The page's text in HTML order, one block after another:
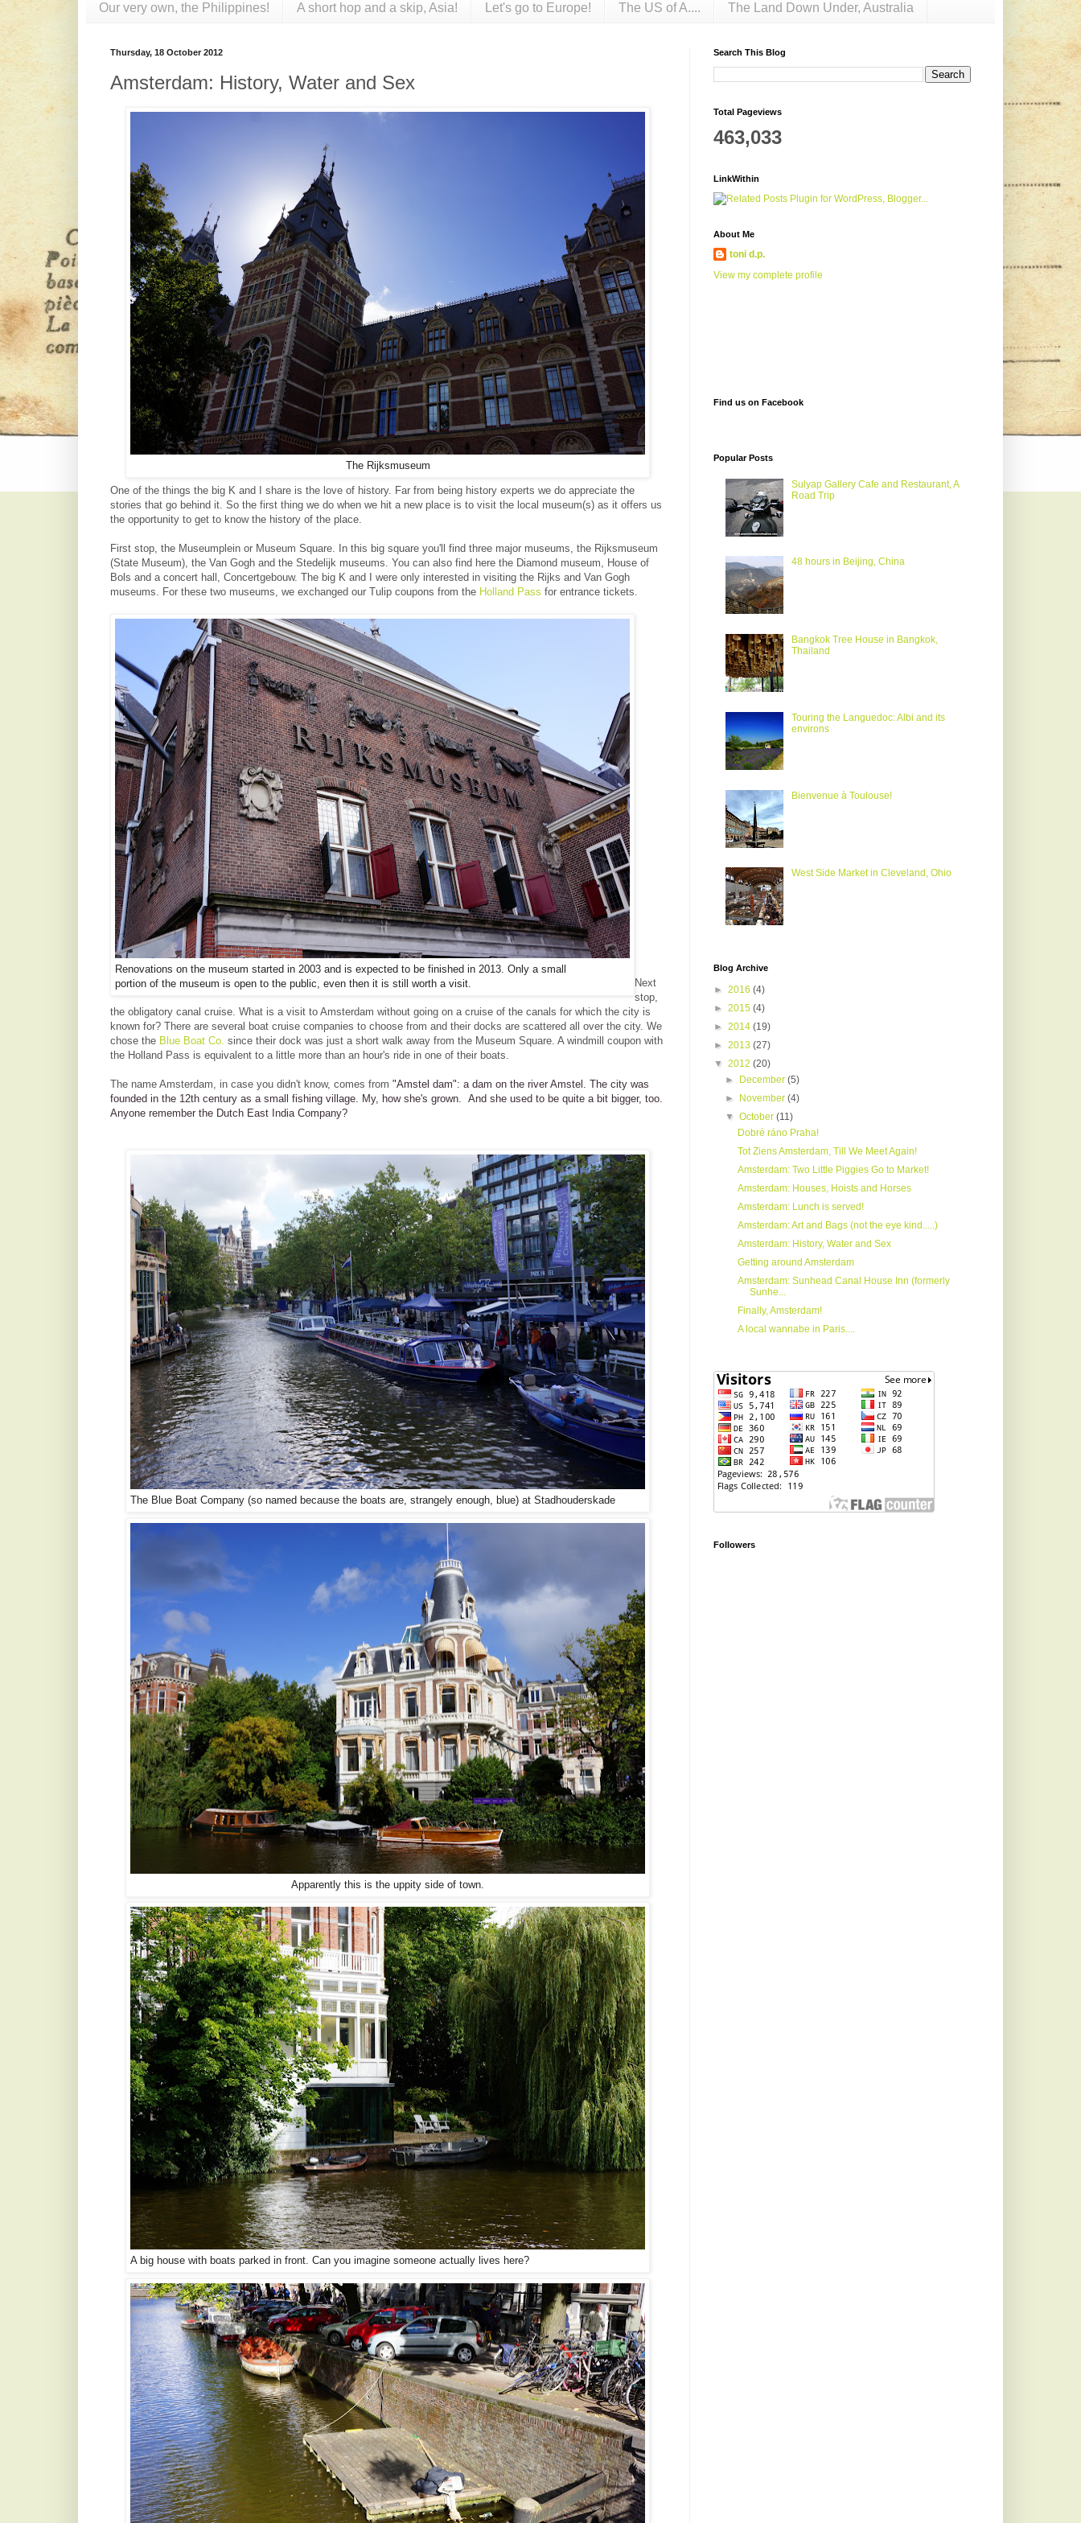
Our very own, the Philippines! A short hop and a skip, Asia! Let's go to Europe! The US of A.... The Land Down Under, Australia
Thursday, 18 October 2012
Amsterdam: History, Water and Sex
The Rijksmuseum
One of the things the big K and I share is the love of history. Far from being history experts we do appreciate the
stories that go behind it. So the first thing we do when we hit a new place is to visit the local museum(s) as it offers us
the opportunity to get to know the history of the place.
First stop, the Museumplein or Museum Square. In this big square you'll find three major museums, the Rijksmuseum
(State Museum), the Van Gogh and the Stedelijk museums. You can also find here the Diamond museum, House of
Bols and a concert hall, Concertgebouw. The big K and I were only interested in visiting the Rijks and Van Gogh
museums. For these two museums, we exchanged our Tulip coupons from the Holland Pass for entrance tickets.
Renovations on the museum started in 2003 and is expected to be finished in 2013. Only a small
portion of the museum is open to the public, even then it is still worth a visit.
Next
stop,
the obligatory canal cruise. What is a visit to Amsterdam without going on a cruise of the canals for which the city is
known for? There are several boat cruise companies to choose from and their docks are scattered all over the city. We
chose the Blue Boat Co. since their dock was just a short walk away from the Museum Square. A windmill coupon with
the Holland Pass is equivalent to a little more than an hour's ride in one of their boats.
The name Amsterdam, in case you didn't know, comes from "Amstel dam": a dam on the river Amstel. The city was
founded in the 12th century as a small fishing village. My, how she's grown. And she used to be quite a bit bigger, too.
Anyone remember the Dutch East India Company?
The Blue Boat Company (so named because the boats are, strangely enough, blue) at Stadhouderskade
Apparently this is the uppity side of town.
A big house with boats parked in front. Can you imagine someone actually lives here?
Search This Blog
Total Pageviews
463,033
LinkWithin
About Me
toni d.p.
View my complete profile
Find us on Facebook
Popular Posts
Sulyap Gallery Cafe and Restaurant, A
Road Trip
48 hours in Beijing, China
Bangkok Tree House in Bangkok,
Thailand
Touring the Languedoc: Albi and its
environs
Bienvenue à Toulouse!
West Side Market in Cleveland, Ohio
Blog Archive
► 2016 (4)
► 2015 (4)
► 2014 (19)
► 2013 (27)
▼ 2012 (20)
► December(5)
► November(4)
▼October(11)
Dobré ráno Praha!
Tot Ziens Amsterdam, Till We Meet Again!
Amsterdam: Two Little Piggies Go to Market!
Amsterdam: Houses, Hoists and Horses
Amsterdam: Lunch is served!
Amsterdam: Art and Bags (not the eye kind.....)
Amsterdam: History, Water and Sex
Getting around Amsterdam
Amsterdam: Sunhead Canal House Inn (formerly
Sunhe...
Finally, Amsterdam!
A local wannabe in Paris....
Followers